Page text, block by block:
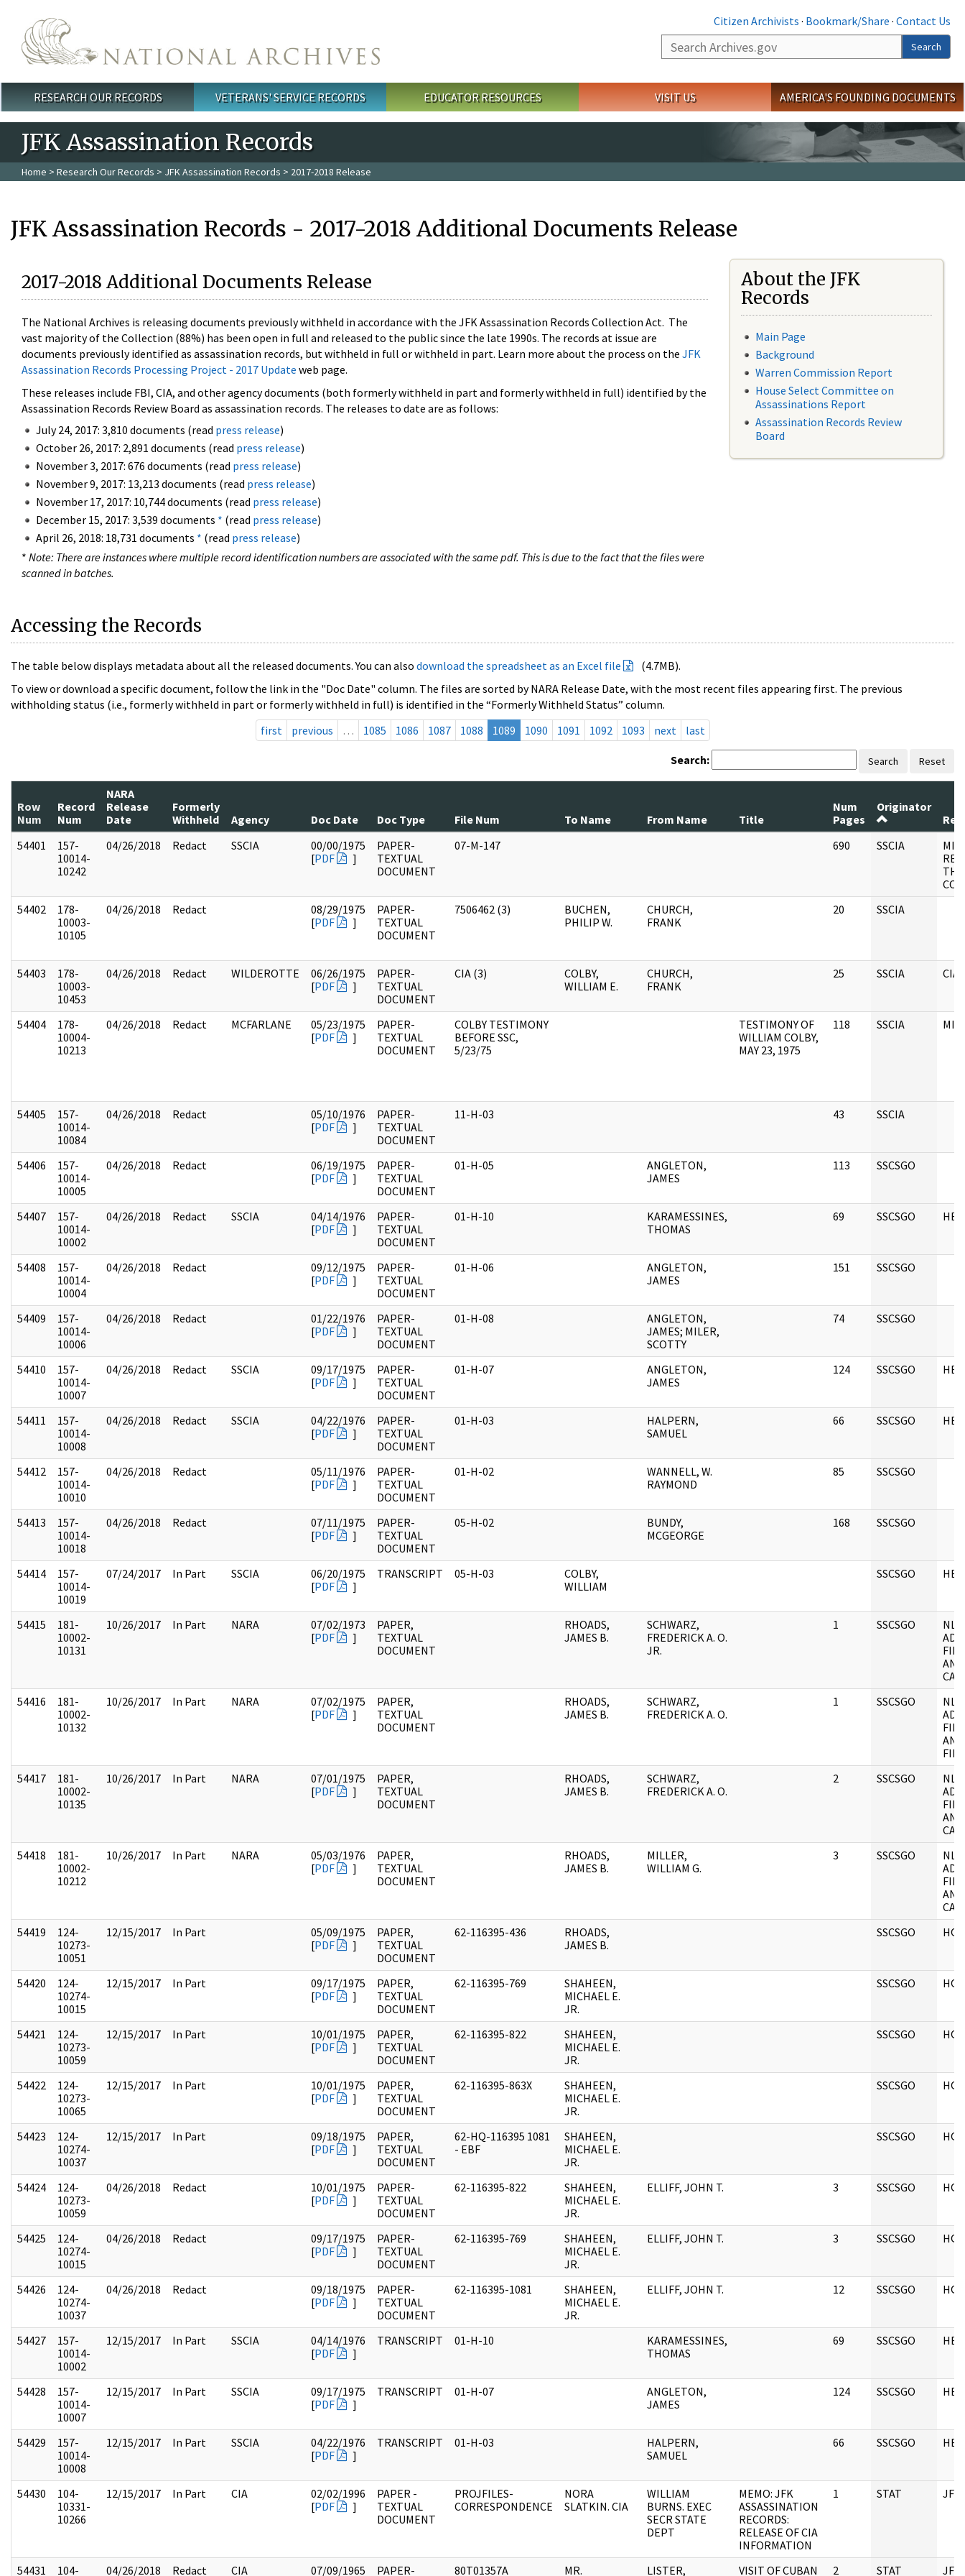
Citizen Archivists · Bookmark/Share · Contact Us
Search
Search
Main menu
RESEARCH OUR RECORDS VETERANS' SERVICE RECORDS EDUCATOR RESOURCES VISIT US AMERICA'S FOUNDING DOCUMENTS
JFK Assassination Records
Home > Research Our Records > JFK Assassination Records > 2017-2018 Release
JFK Assassination Records - 2017-2018 Additional Documents Release
2017-2018 Additional Documents Release
The National Archives is releasing documents previously withheld in accordance with the JFK Assassination Records Collection Act. The
vast majority of the Collection (88%) has been open in full and released to the public since the late 1990s. The records at issue are
documents previously identified as assassination records, but withheld in full or withheld in part. Learn more about the process on the JFK
Assassination Records Processing Project - 2017 Update web page.
These releases include FBI, CIA, and other agency documents (both formerly withheld in part and formerly withheld in full) identified by the
Assassination Records Review Board as assassination records. The releases to date are as follows:
July 24, 2017: 3,810 documents (read press release)
October 26, 2017: 2,891 documents (read press release)
November 3, 2017: 676 documents (read press release)
November 9, 2017: 13,213 documents (read press release)
November 17, 2017: 10,744 documents (read press release)
December 15, 2017: 3,539 documents * (read press release)
April 26, 2018: 18,731 documents * (read press release)
* Note: There are instances where multiple record identification numbers are associated with the same pdf. This is due to the fact that the files were
scanned in batches.
About the JFK
Records
Main Page
Background
Warren Commission Report
House Select Committee on
Assassinations Report
Assassination Records Review
Board
Accessing the Records
The table below displays metadata about all the released documents. You can also download the spreadsheet as an Excel file
(4.7MB).
To view or download a specific document, follow the link in the "Doc Date" column. The files are sorted by NARA Release Date, with the most recent files appearing first. The previous
withholding status (i.e., formerly withheld in part or formerly withheld in full) is identified in the “Formerly Withheld Status” column.
first
previous … 1085 1086 1087 1088 1089 1090 1091 1092 1093 next last
Search: Search Reset
Row
Num
Record
Num
NARA
Release
Date
Formerly
Withheld
Agency Doc Date Doc Type File Num To Name From Name Title
Num
Pages
Originator
54401
157-
10014-
10242
04/26/2018 Redact SSCIA
00/00/1975
[PDF ]
PAPER-
TEXTUAL
DOCUMENT
07-M-147 690 SSCIA
54402
178-
10003-
10105
04/26/2018 Redact
08/29/1975
[PDF ]
PAPER-
TEXTUAL
DOCUMENT
7506462 (3)
BUCHEN,
PHILIP W.
CHURCH,
FRANK
20 SSCIA
54403
178-
10003-
10453
04/26/2018 Redact WILDEROTTE
06/26/1975
[PDF ]
PAPER-
TEXTUAL
DOCUMENT
CIA (3)
COLBY,
WILLIAM E.
CHURCH,
FRANK
25 SSCIA CIA
54404
178-
10004-
10213
04/26/2018 Redact MCFARLANE
05/23/1975
[PDF ]
PAPER-
TEXTUAL
DOCUMENT
COLBY TESTIMONY
BEFORE SSC,
5/23/75
TESTIMONY OF
WILLIAM COLBY,
MAY 23, 1975
118 SSCIA
54405
157-
10014-
10084
04/26/2018 Redact
05/10/1976
[PDF ]
PAPER-
TEXTUAL
DOCUMENT
11-H-03 43 SSCIA
54406
157-
10014-
10005
04/26/2018 Redact
06/19/1975
[PDF ]
PAPER-
TEXTUAL
DOCUMENT
01-H-05
ANGLETON,
JAMES
113 SSCSGO
54407
157-
10014-
10002
04/26/2018 Redact SSCIA
04/14/1976
[PDF ]
PAPER-
TEXTUAL
DOCUMENT
01-H-10
KARAMESSINES,
THOMAS
69 SSCSGO
54408
157-
10014-
10004
04/26/2018 Redact
09/12/1975
[PDF ]
PAPER-
TEXTUAL
DOCUMENT
01-H-06
ANGLETON,
JAMES
151 SSCSGO
54409
157-
10014-
10006
04/26/2018 Redact
01/22/1976
[PDF ]
PAPER-
TEXTUAL
DOCUMENT
01-H-08
ANGLETON,
JAMES; MILER,
SCOTTY
74 SSCSGO
54410
157-
10014-
10007
04/26/2018 Redact SSCIA
09/17/1975
[PDF ]
PAPER-
TEXTUAL
DOCUMENT
01-H-07
ANGLETON,
JAMES
124 SSCSGO
54411
157-
10014-
10008
04/26/2018 Redact SSCIA
04/22/1976
[PDF ]
PAPER-
TEXTUAL
DOCUMENT
01-H-03
HALPERN,
SAMUEL
66 SSCSGO
54412
157-
10014-
10010
04/26/2018 Redact
05/11/1976
[PDF ]
PAPER-
TEXTUAL
DOCUMENT
01-H-02
WANNELL, W.
RAYMOND
85 SSCSGO
54413
157-
10014-
10018
04/26/2018 Redact
07/11/1975
[PDF ]
PAPER-
TEXTUAL
DOCUMENT
05-H-02
BUNDY,
MCGEORGE
168 SSCSGO
54414
157-
10014-
10019
07/24/2017 In Part SSCIA
06/20/1975
[PDF ]
TRANSCRIPT 05-H-03
COLBY,
WILLIAM
SSCSGO
54415
181-
10002-
10131
10/26/2017 In Part NARA
07/02/1973
[PDF ]
PAPER,
TEXTUAL
DOCUMENT
RHOADS,
JAMES B.
SCHWARZ,
FREDERICK A. O.
JR.
1 SSCSGO
NL
54416
181-
10002-
10132
10/26/2017 In Part NARA
07/02/1975
[PDF ]
PAPER,
TEXTUAL
DOCUMENT
RHOADS,
JAMES B.
SCHWARZ,
FREDERICK A. O.
1 SSCSGO
NL
54417
181-
10002-
10135
10/26/2017 In Part NARA
07/01/1975
[PDF ]
PAPER,
TEXTUAL
DOCUMENT
RHOADS,
JAMES B.
SCHWARZ,
FREDERICK A. O.
2 SSCSGO
NL
54418
181-
10002-
10212
10/26/2017 In Part NARA
05/03/1976
[PDF ]
PAPER,
TEXTUAL
DOCUMENT
RHOADS,
JAMES B.
MILLER,
WILLIAM G.
3 SSCSGO
NL
54419
124-
10273-
10051
12/15/2017 In Part
05/09/1975
[PDF ]
PAPER,
TEXTUAL
DOCUMENT
62-116395-436
RHOADS,
JAMES B.
SSCSGO HQ
54420
124-
10274-
10015
12/15/2017 In Part
09/17/1975
[PDF ]
PAPER,
TEXTUAL
DOCUMENT
62-116395-769
SHAHEEN,
MICHAEL E.
JR.
SSCSGO HQ
54421
124-
10273-
10059
12/15/2017 In Part
10/01/1975
[PDF ]
PAPER,
TEXTUAL
DOCUMENT
62-116395-822
SHAHEEN,
MICHAEL E.
JR.
SSCSGO HQ
54422
124-
10273-
10065
12/15/2017 In Part
10/01/1975
[PDF ]
PAPER,
TEXTUAL
DOCUMENT
62-116395-863X
SHAHEEN,
MICHAEL E.
JR.
SSCSGO HQ
54423
124-
10274-
10037
12/15/2017 In Part
09/18/1975
[PDF ]
PAPER,
TEXTUAL
DOCUMENT
62-HQ-116395 1081
- EBF
SHAHEEN,
MICHAEL E.
JR.
SSCSGO HQ
54424
124-
10273-
10059
04/26/2018 Redact
10/01/1975
[PDF ]
PAPER-
TEXTUAL
DOCUMENT
62-116395-822
SHAHEEN,
MICHAEL E.
JR.
ELLIFF, JOHN T. 3 SSCSGO HQ
54425
124-
10274-
10015
04/26/2018 Redact
09/17/1975
[PDF ]
PAPER-
TEXTUAL
DOCUMENT
62-116395-769
SHAHEEN,
MICHAEL E.
JR.
ELLIFF, JOHN T. 3 SSCSGO HQ
54426
124-
10274-
10037
04/26/2018 Redact
09/18/1975
[PDF ]
PAPER-
TEXTUAL
DOCUMENT
62-116395-1081
SHAHEEN,
MICHAEL E.
JR.
ELLIFF, JOHN T. 12 SSCSGO HQ
54427
157-
10014-
10002
12/15/2017 In Part SSCIA
04/14/1976
[PDF ]
TRANSCRIPT 01-H-10
KARAMESSINES,
THOMAS
69 SSCSGO
54428
157-
10014-
10007
12/15/2017 In Part SSCIA
09/17/1975
[PDF ]
TRANSCRIPT 01-H-07
ANGLETON,
JAMES
124 SSCSGO
54429
157-
10014-
10008
12/15/2017 In Part SSCIA
04/22/1976
[PDF ]
TRANSCRIPT 01-H-03
HALPERN,
SAMUEL
66 SSCSGO
54430
104-
10331-
10266
12/15/2017 In Part CIA
02/02/1996
[PDF ]
PAPER -
TEXTUAL
DOCUMENT
PROJFILES-
CORRESPONDENCE
NORA
SLATKIN. CIA
WILLIAM
BURNS. EXEC
SECR STATE
DEPT
MEMO: JFK
ASSASSINATION
RECORDS:
RELEASE OF CIA
INFORMATION
1 STAT JFK
54431 104- 04/26/2018 Redact CIA 07/09/1965 PAPER- 80T01357A MR. LISTER, VISIT OF CUBAN 2 STAT JFK